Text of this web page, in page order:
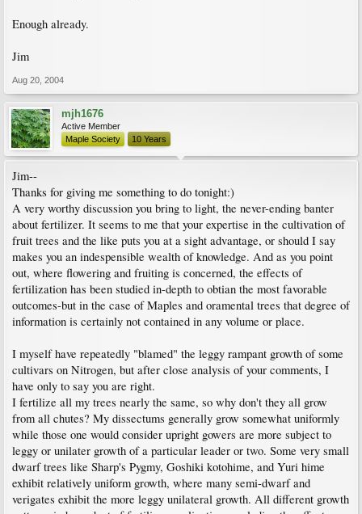
Enough already.
Jim
Aug 20, 2004
mjh1676
Active Member
Maple Society
10 Years
Jim--
Thanks for giving me something to do tonight:)
A very worthy discussion you bring to light, the never-ending banter
about fertilizer. It seems to me that your expertise in the cultivation of
fruit trees and the like puts you at a sight advantage, or should I say
makes you an indespensible wealth of knowledge. And as you point
out, where flowering and fruiting is concerned, the effects of
fertilization has been studied in-depth to obtian the most favorable
outcomes-but in the case of Maples and oramental trees that degree of
information is certainly not contained in any volume or place.
I myself have repeatedly "blamed" the leggy rampant growth of some
cultivars on Nitrogen, but after close analysis of your comments, I
have only to say you are right.
I fertilize all my trees nearly the same, so why don't they all grow
from all chutes? My dissectums generally grow somewhat uniformly
while those one would consider upright gowers are more subject to
leggy or unilater growth of a particular leader or two. Some very small
dwarf trees like Sharp's Pygmy, Goshiki kotohime, and Yuri hime
exhibit relatively uniform growth, where many semi-dwarf and
verigates exhibit the more leggy unilateral growth. All different growth